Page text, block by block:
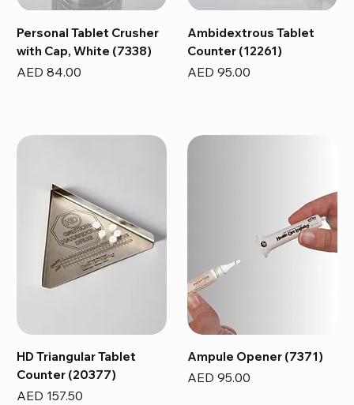
Personal Tablet Crusher
with Cap, White (7338)
Price
AED 84.00
Ambidextrous Tablet
Counter (12261)
Price
AED 95.00
HD Triangular Tablet
Counter (20377)
Price
AED 157.50
Ampule Opener (7371)
Price
AED 95.00